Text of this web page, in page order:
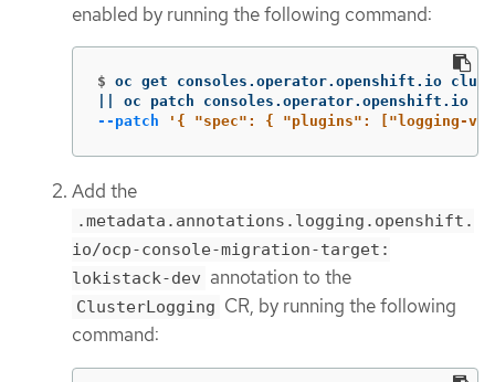
enabled by running the following command:
$ oc get consoles.operator.openshift.io
oc patch consoles.operator.openshift.io
--patch
'{ "spec": { "plugins": ["logging-
Add the
.metadata.annotations.logging.openshift.
io/ocp-console-migration-target:
lokistack-dev annotation to the
ClusterLogging CR, by running the following
command: